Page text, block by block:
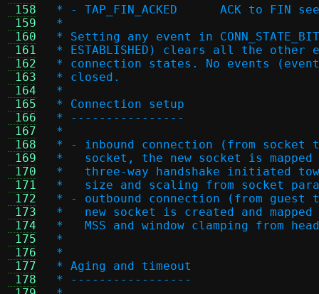
158
159
160
161
162
163
164
165
166
167
168
169
170
171
172
173
174
175
176
177
178
* - TAP_FIN_ACKED
*
* Setting any event in CONN_STATE_BITS
* ESTABLISHED) clears all the other
* connection states. No events
* closed.
*
* Connection setup
* ----------------
*
* - inbound connection (from
*   socket, the new socket is
*   three-way handshake initiated
*   size and scaling from socket
* - outbound connection (from guest
*   new socket is created and
*   MSS and window clamping from
*
*
* Aging and timeout
* -----------------